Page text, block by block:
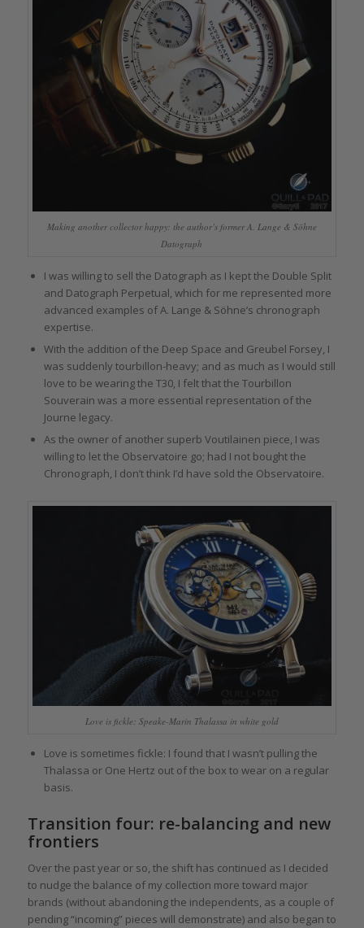
Making another collector happy: the author’s former A. Lange & Söhne
Datograph
I was willing to sell the Datograph as I kept the Double Split
and Datograph Perpetual, which for me represented more
advanced examples of A. Lange & Söhne’s chronograph
expertise.
With the addition of the Deep Space and Greubel Forsey, I
was suddenly tourbillon-heavy; and as much as I would still
love to be wearing the T30, I felt that the Tourbillon
Souverain was a more essential representation of the
Journe legacy.
As the owner of another superb Voutilainen piece, I was
willing to let the Observatoire go; had I not bought the
Chronograph, I don’t think I’d have sold the Observatoire.
Love is fickle: Speake-Marin Thalassa in white gold
Love is sometimes fickle: I found that I wasn’t pulling the
Thalassa or One Hertz out of the box to wear on a regular
basis.
Transition four: re-balancing and new
frontiers
Over the past year or so, the shift has continued as I decided
to nudge the balance of my collection more toward major
brands (without abandoning the independents, as a couple of
pending “incoming” pieces will demonstrate) and also began to